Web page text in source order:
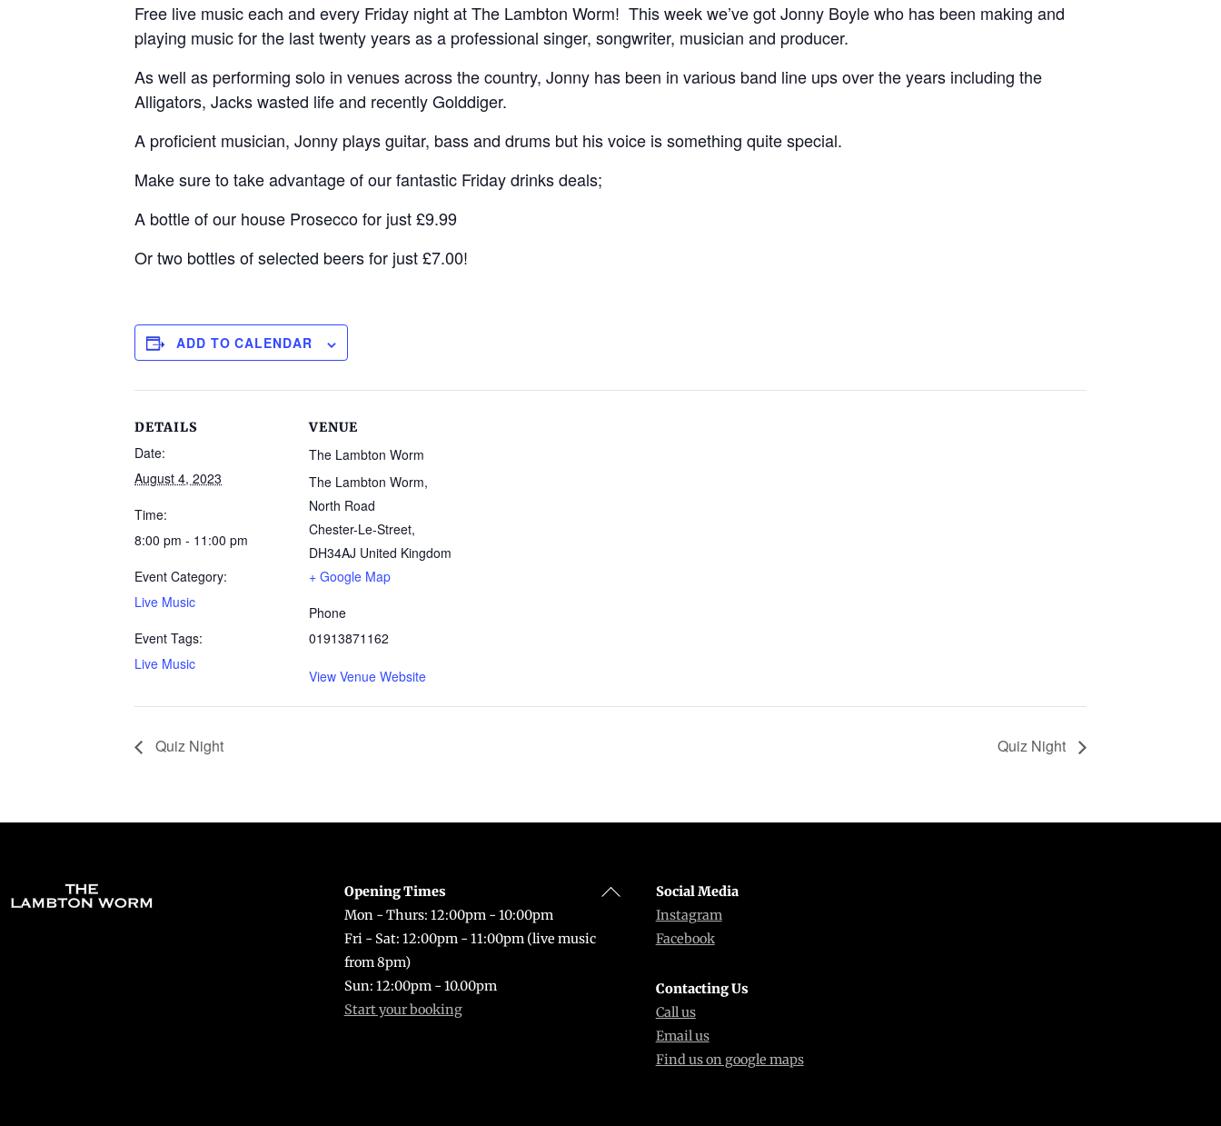
Free live music each and every Friday night at The Lambton Worm! This week we’ve got Jonny Boyle who has been making and
playing music for the last twenty years as a professional singer, songwriter, musician and producer.
As well as performing solo in venues across the country, Jonny has been in various band line ups over the years including the
Alligators, Jacks wasted life and recently Golddiger.
A proficient musician, Jonny plays guitar, bass and drums but his voice is something quite special.
Make sure to take advantage of our fantastic Friday drinks deals;
A bottle of our house Prosecco for just £9.99
Or two bottles of selected beers for just £7.00!
ADD TO CALENDAR
DETAILS
Date:
August 4, 2023
Time:
8:00 pm - 11:00 pm
Event Category:
Live Music
Event Tags:
Live Music
VENUE
The Lambton Worm
The Lambton Worm,
North Road
Chester-Le-Street,
DH34AJ United Kingdom
+ Google Map
Phone
01913871162
View Venue Website
Quiz Night Quiz Night
Back
Opening Times
Mon - Thurs: 12:00pm - 10:00pm
Fri - Sat: 12:00pm - 11:00pm (live music
from 8pm)
Sun: 12:00pm - 10.00pm
Start your booking
Social Media
Instagram
Facebook
Contacting Us
Call us
Email us
Find us on google maps